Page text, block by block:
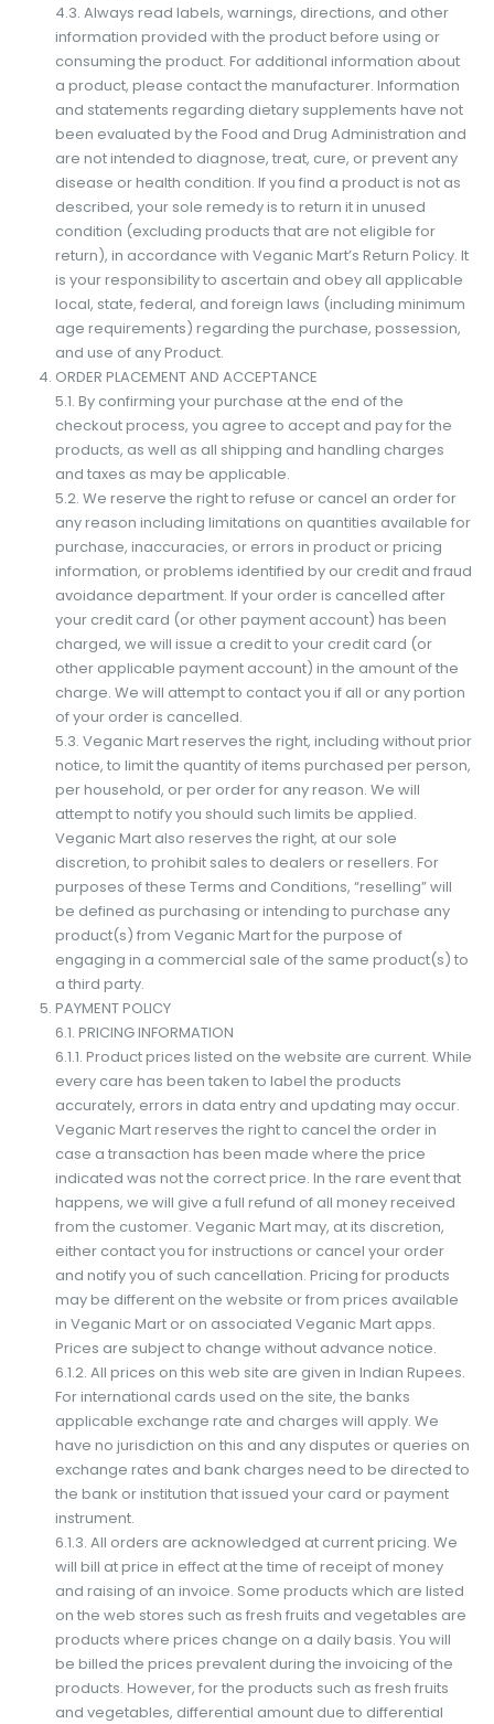
4.3. Always read labels, warnings, directions, and other
information provided with the product before using or
consuming the product. For additional information about
a product, please contact the manufacturer. Information
and statements regarding dietary supplements have not
been evaluated by the Food and Drug Administration and
are not intended to diagnose, treat, cure, or prevent any
disease or health condition. If you find a product is not as
described, your sole remedy is to return it in unused
condition (excluding products that are not eligible for
return), in accordance with Veganic Mart’s Return Policy. It
is your responsibility to ascertain and obey all applicable
local, state, federal, and foreign laws (including minimum
age requirements) regarding the purchase, possession,
and use of any Product.
ORDER PLACEMENT AND ACCEPTANCE
5.1. By confirming your purchase at the end of the
checkout process, you agree to accept and pay for the
products, as well as all shipping and handling charges
and taxes as may be applicable.
5.2. We reserve the right to refuse or cancel an order for
any reason including limitations on quantities available for
purchase, inaccuracies, or errors in product or pricing
information, or problems identified by our credit and fraud
avoidance department. If your order is cancelled after
your credit card (or other payment account) has been
charged, we will issue a credit to your credit card (or
other applicable payment account) in the amount of the
charge. We will attempt to contact you if all or any portion
of your order is cancelled.
5.3. Veganic Mart reserves the right, including without prior
notice, to limit the quantity of items purchased per person,
per household, or per order for any reason. We will
attempt to notify you should such limits be applied.
Veganic Mart also reserves the right, at our sole
discretion, to prohibit sales to dealers or resellers. For
purposes of these Terms and Conditions, “reselling” will
be defined as purchasing or intending to purchase any
product(s) from Veganic Mart for the purpose of
engaging in a commercial sale of the same product(s) to
a third party.
PAYMENT POLICY
6.1. PRICING INFORMATION
6.1.1. Product prices listed on the website are current. While
every care has been taken to label the products
accurately, errors in data entry and updating may occur.
Veganic Mart reserves the right to cancel the order in
case a transaction has been made where the price
indicated was not the correct price. In the rare event that
happens, we will give a full refund of all money received
from the customer. Veganic Mart may, at its discretion,
either contact you for instructions or cancel your order
and notify you of such cancellation. Pricing for products
may be different on the website or from prices available
in Veganic Mart or on associated Veganic Mart apps.
Prices are subject to change without advance notice.
6.1.2. All prices on this web site are given in Indian Rupees.
For international cards used on the site, the banks
applicable exchange rate and charges will apply. We
have no jurisdiction on this and any disputes or queries on
exchange rates and bank charges need to be directed to
the bank or institution that issued your card or payment
instrument.
6.1.3. All orders are acknowledged at current pricing. We
will bill at price in effect at the time of receipt of money
and raising of an invoice. Some products which are listed
on the web stores such as fresh fruits and vegetables are
products where prices change on a daily basis. You will
be billed the prices prevalent during the invoicing of the
products. However, for the products such as fresh fruits
and vegetables, differential amount due to differential